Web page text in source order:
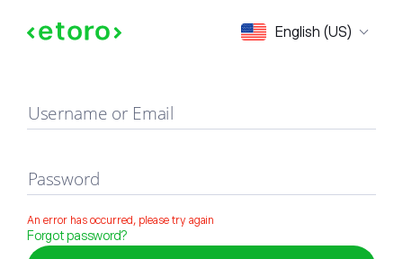
English (US)
Sign in
Username or Email
Password
An error has occurred, please try again
Forgot password?